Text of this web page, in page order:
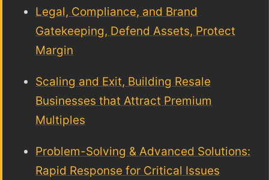
Legal, Compliance, and Brand
Gatekeeping, Defend Assets, Protect
Margin
Scaling and Exit, Building Resale
Businesses that Attract Premium
Multiples
Problem-Solving & Advanced Solutions:
Rapid Response for Critical Issues